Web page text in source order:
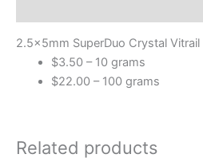
2.5x5mm SuperDuo Crystal Vitrail
$3.50 – 10 grams
$22.00 – 100 grams
Related products